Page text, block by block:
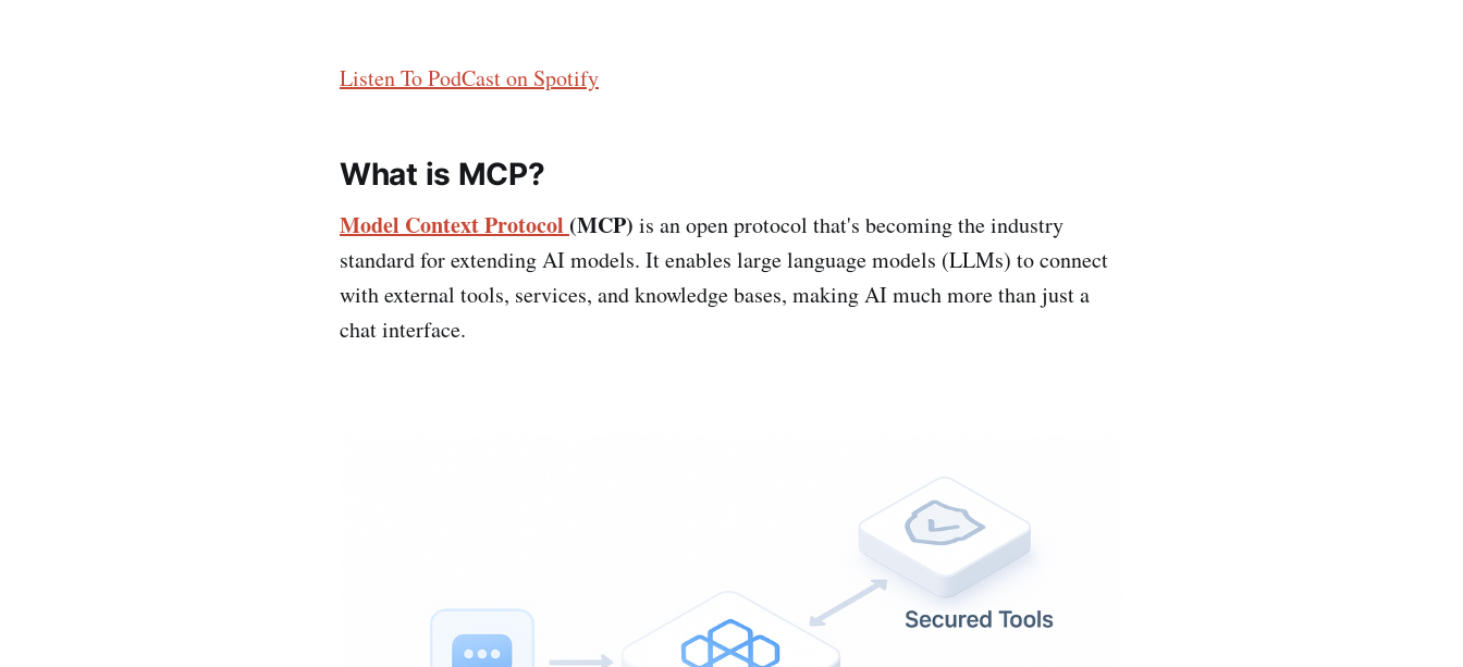
Listen To PodCast on Spotify
What is MCP?
Model Context Protocol (MCP) is an open protocol that's becoming the industry
standard for extending AI models. It enables large language models (LLMs) to connect
with external tools, services, and knowledge bases, making AI much more than just a
chat interface.